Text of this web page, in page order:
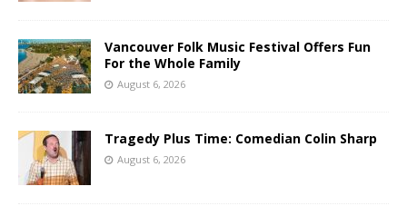
Vancouver Folk Music Festival Offers Fun
For the Whole Family
August 6, 2026
Tragedy Plus Time: Comedian Colin Sharp
August 6, 2026